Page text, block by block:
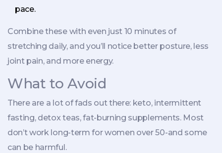
pace.
Combine these with even just 10 minutes of
stretching daily, and you’ll notice better posture, less
joint pain, and more energy.
What to Avoid
There are a lot of fads out there: keto, intermittent
fasting, detox teas, fat-burning supplements. Most
don’t work long-term for women over 50-and some
can be harmful.